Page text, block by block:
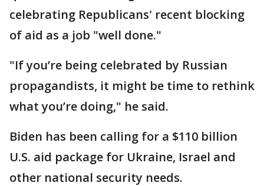
celebrating Republicans' recent blocking
of aid as a job "well done."
"If you’re being celebrated by Russian
propagandists, it might be time to rethink
what you’re doing," he said.
Biden has been calling for a $110 billion
U.S. aid package for Ukraine, Israel and
other national security needs.